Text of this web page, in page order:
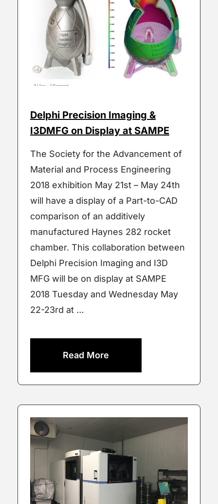
Delphi Precision Imaging &
I3DMFG on Display at SAMPE
The Society for the Advancement of
Material and Process Engineering
2018 exhibition May 21st – May 24th
will have a display of a Part-to-CAD
comparison of an additively
manufactured Haynes 282 rocket
chamber. This collaboration between
Delphi Precision Imaging and I3D
MFG will be on display at SAMPE
2018 Tuesday and Wednesday May
22-23rd at …
Read More